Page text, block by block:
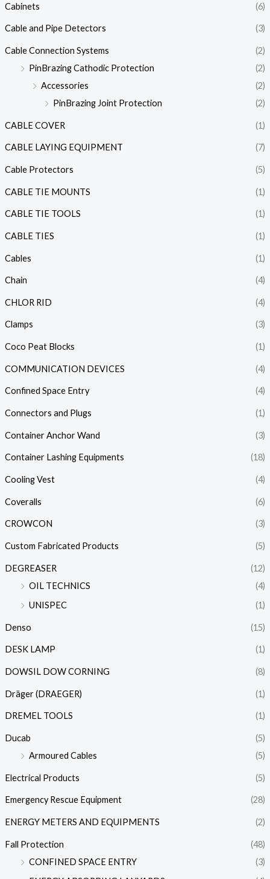
Cabinets (6)
Cable and Pipe Detectors (3)
Cable Connection Systems
(2)
PinBrazing Cathodic Protection
(2)
Accessories
(2)
PinBrazing Joint Protection
(2)
CABLE COVER (1)
CABLE LAYING EQUIPMENT (7)
Cable Protectors (5)
CABLE TIE MOUNTS (1)
CABLE TIE TOOLS (1)
CABLE TIES (1)
Cables (1)
Chain (4)
CHLOR RID (4)
Clamps (3)
Coco Peat Blocks (1)
COMMUNICATION DEVICES (4)
Confined Space Entry (4)
Connectors and Plugs (1)
Container Anchor Wand (3)
Container Lashing Equipments (18)
Cooling Vest (4)
Coveralls (6)
CROWCON (3)
Custom Fabricated Products (5)
DEGREASER
(12)
OIL TECHNICS
(4)
UNISPEC
(1)
Denso (15)
DESK LAMP (1)
DOWSIL DOW CORNING (8)
Dräger (DRAEGER) (1)
DREMEL TOOLS (1)
Ducab
(5)
Armoured Cables
(5)
Electrical Products (5)
Emergency Rescue Equipment (28)
ENERGY METERS AND EQUIPMENTS (2)
Fall Protection
(48)
CONFINED SPACE ENTRY
(3)